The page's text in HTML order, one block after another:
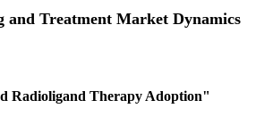
and Treatment Market Dynamics
Radioligand Therapy Adoption"